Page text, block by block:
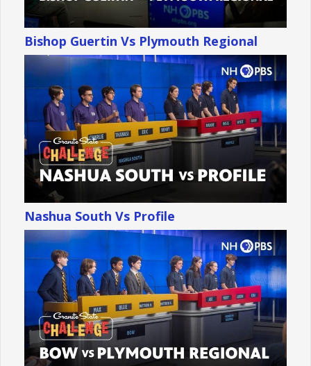
Bishop Guertin Vs Plymouth Regional
Nashua South Vs Profile